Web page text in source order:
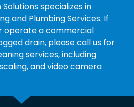
specializes in
and Plumbing Services. If
operate a commercial
drain, please call us for
services, including
and video camera